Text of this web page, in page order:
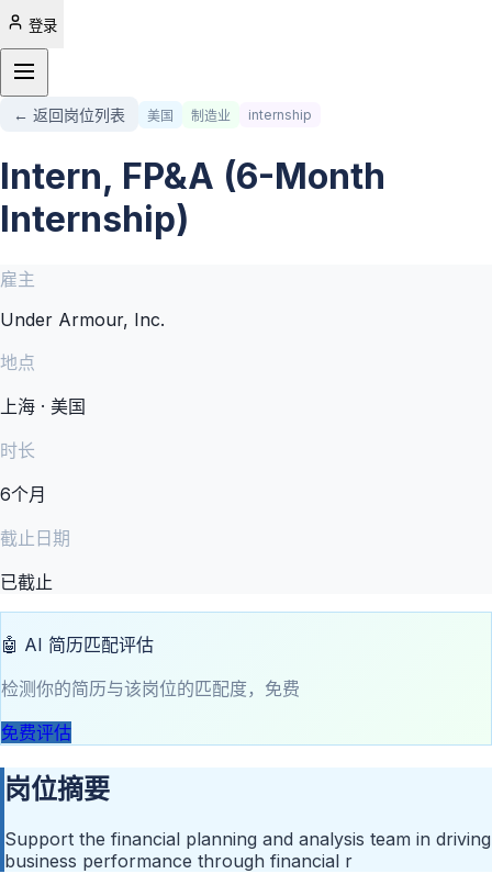
登录
← 返回岗位列表 美国 制造业 internship
Intern, FP&A (6-Month
Internship)
雇主
Under Armour, Inc.
地点
上海 · 美国
时长
6个月
截止日期
已截止
🤖 AI 简历匹配评估
检测你的简历与该岗位的匹配度，免费
免费评估
岗位摘要
Support the financial planning and analysis team in driving
business performance through financial r